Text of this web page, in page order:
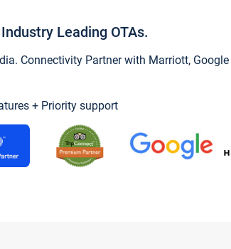
Leading OTAs.
Connectivity Partner with Marriott,
+ Priority support